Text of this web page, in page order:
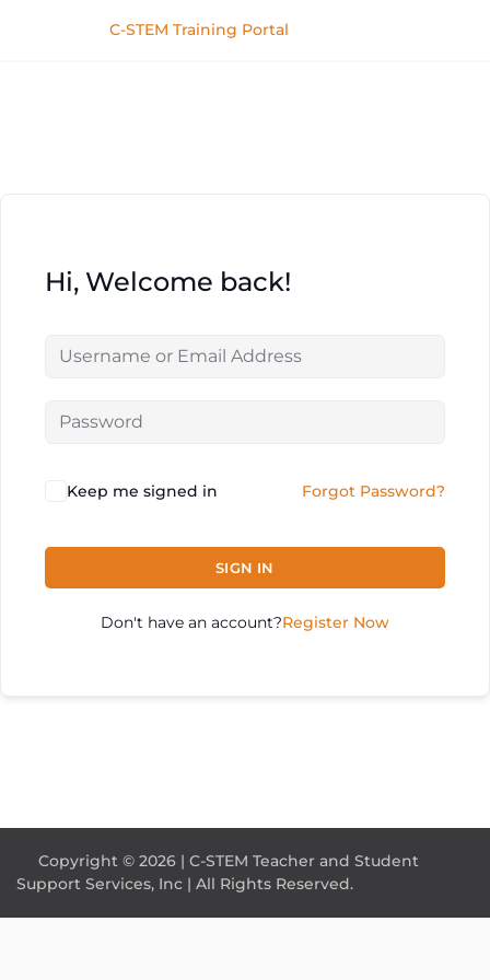
C-STEM Training Portal
Hi, Welcome back!
Keep me signed in Forgot Password?
SIGN IN
Don't have an account?Register Now
Copyright © 2026 | C-STEM Teacher and Student
Support Services, Inc | All Rights Reserved.